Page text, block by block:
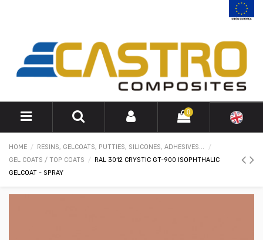
0
HOME
RESINS, GELCOATS, PUTTIES, SILICONES, ADHESIVES...
GEL COATS / TOP COATS
RAL 3012 CRYSTIC GT-900 ISOPHTHALIC
GELCOAT - SPRAY